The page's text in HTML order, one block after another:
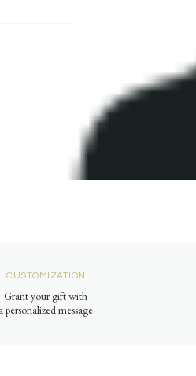
CUSTOMIZATION
Grant your gift with
a personalized message